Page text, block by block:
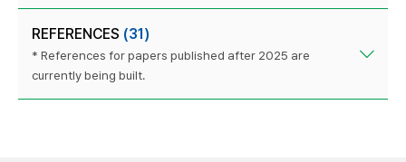
REFERENCES (31)
* References for papers published after 2025 are
currently being built.